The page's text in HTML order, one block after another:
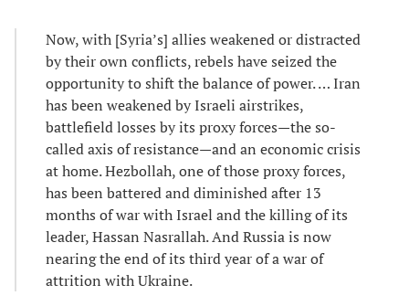
Now, with [Syria’s] allies weakened or distracted
by their own conflicts, rebels have seized the
opportunity to shift the balance of power. … Iran
has been weakened by Israeli airstrikes,
battlefield losses by its proxy forces—the so-
called axis of resistance—and an economic crisis
at home. Hezbollah, one of those proxy forces,
has been battered and diminished after 13
months of war with Israel and the killing of its
leader, Hassan Nasrallah. And Russia is now
nearing the end of its third year of a war of
attrition with Ukraine.